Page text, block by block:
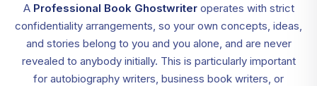
A Professional Book Ghostwriteroperates with strict
confidentiality arrangements, so your own concepts, ideas,
and stories belong to you and you alone, and are never
revealed to anybody initially. This is particularly important
for autobiography writers, business book writers, or